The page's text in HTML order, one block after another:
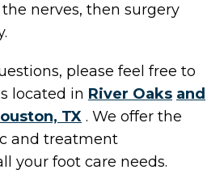
nerves, then surgery
please feel free to
located in River Oaks and
TX . We offer the
and treatment
your foot care needs.